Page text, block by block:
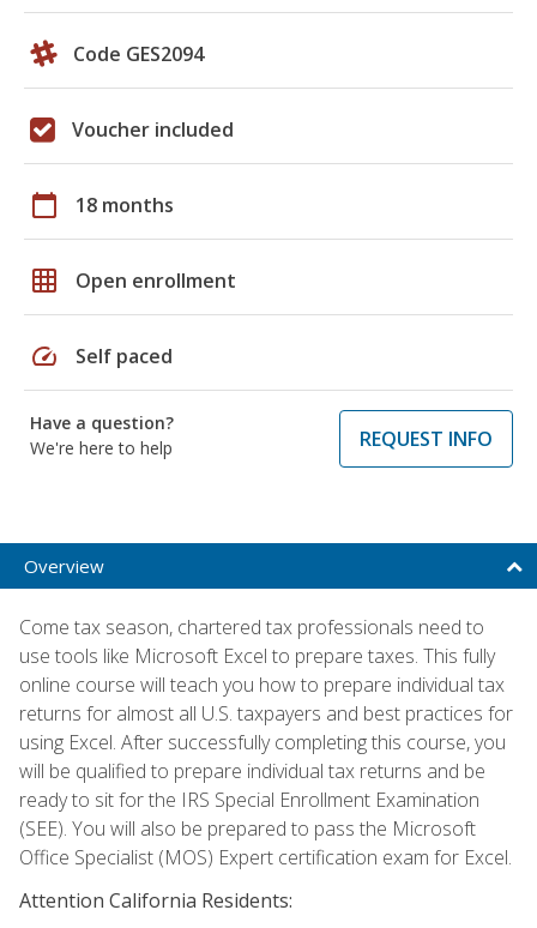
Code GES2094
Voucher included
calendar_today 18 months
grid_on Open enrollment
speed Self paced
Have a question?
We're here to help
REQUEST INFO
Overview
Come tax season, chartered tax professionals need to
use tools like Microsoft Excel to prepare taxes. This fully
online course will teach you how to prepare individual tax
returns for almost all U.S. taxpayers and best practices for
using Excel. After successfully completing this course, you
will be qualified to prepare individual tax returns and be
ready to sit for the IRS Special Enrollment Examination
(SEE). You will also be prepared to pass the Microsoft
Office Specialist (MOS) Expert certification exam for Excel.
Attention California Residents: